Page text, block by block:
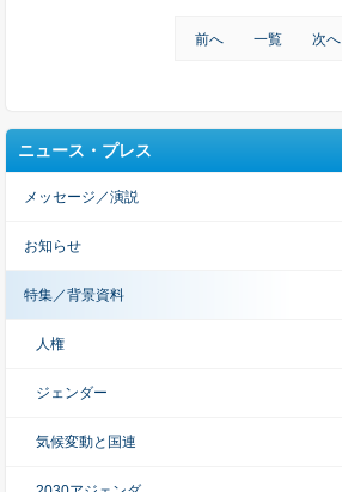
前へ 一覧 次へ
ニュース・プレス
メッセージ／演説
お知らせ
特集／背景資料
人権
ジェンダー
気候変動と国連